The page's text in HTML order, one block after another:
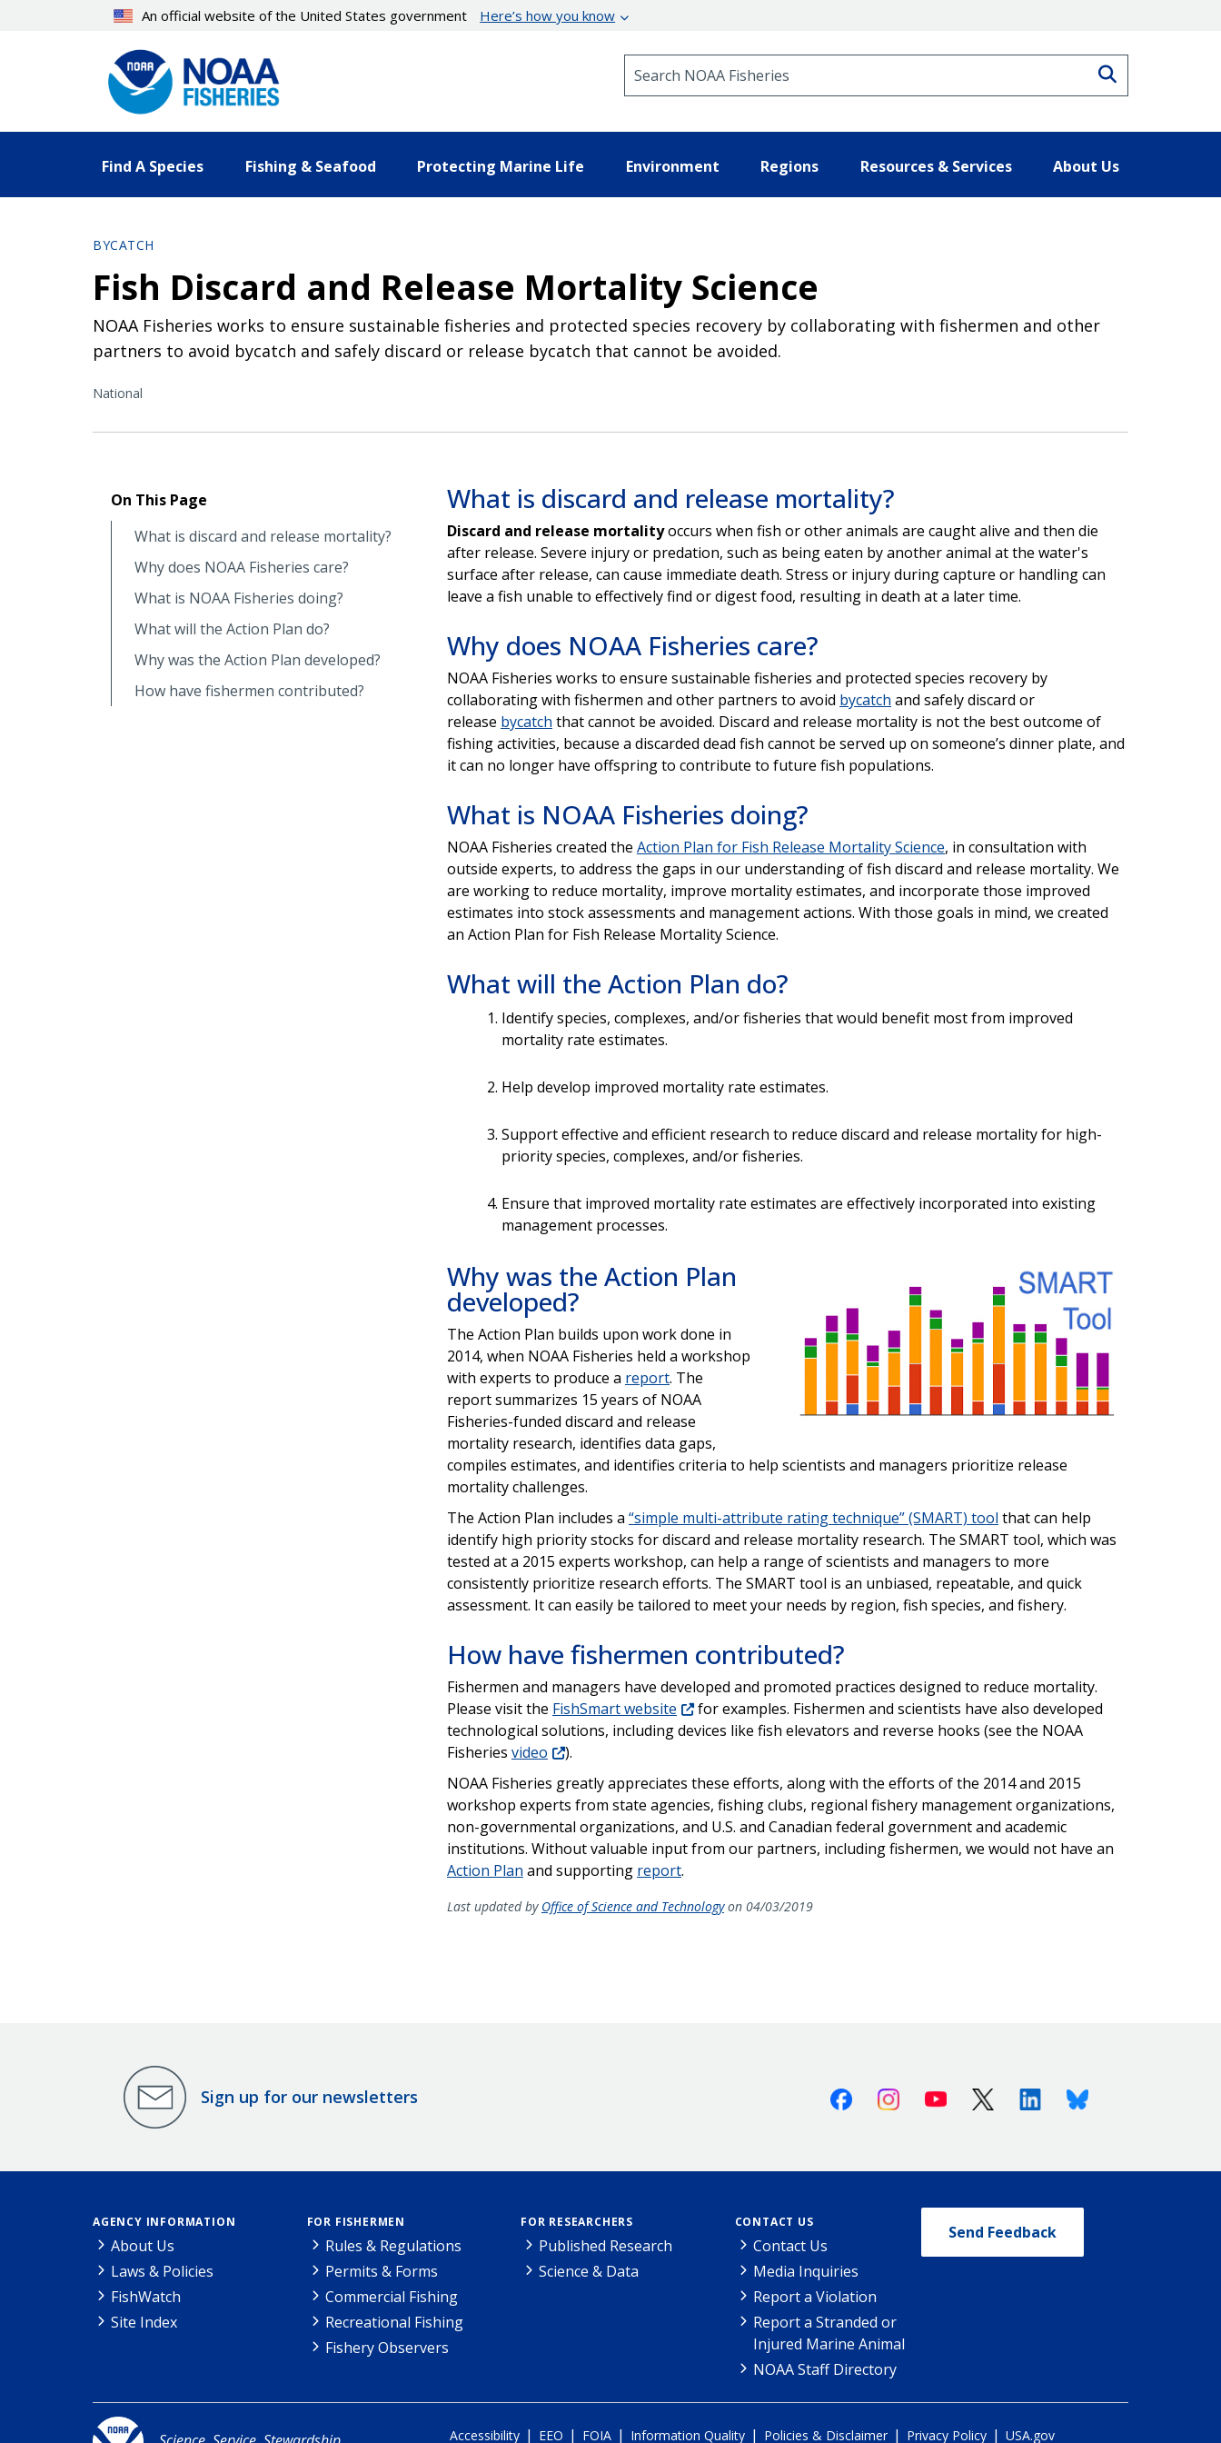
An official website of the United States government Here’s how you know
Find A Species Fishing & Seafood Protecting Marine Life Environment Regions Resources & Services About Us
BYCATCH
Fish Discard and Release Mortality Science
NOAA Fisheries works to ensure sustainable fisheries and protected species recovery by collaborating with fishermen and other
partners to avoid bycatch and safely discard or release bycatch that cannot be avoided.
National
On This Page
What is discard and release mortality?
Why does NOAA Fisheries care?
What is NOAA Fisheries doing?
What will the Action Plan do?
Why was the Action Plan developed?
How have fishermen contributed?
What is discard and release mortality?
Discard and release mortalityoccurs when fish or other animals are caught alive and then die
after release. Severe injury or predation, such as being eaten by another animal at the water's
surface after release, can cause immediate death. Stress or injury during capture or handling can
leave a fish unable to effectively find or digest food, resulting in death at a later time.
Why does NOAA Fisheries care?
NOAA Fisheries works to ensure sustainable fisheries and protected species recovery by
collaborating with fishermen and other partners to avoid bycatch and safely discard or
release bycatch that cannot be avoided. Discard and release mortality is not the best outcome of
fishing activities, because a discarded dead fish cannot be served up on someone’s dinner plate, and
it can no longer have offspring to contribute to future fish populations.
What is NOAA Fisheries doing?
NOAA Fisheries created the Action Plan for Fish Release Mortality Science, in consultation with
outside experts, to address the gaps in our understanding of fish discard and release mortality. We
are working to reduce mortality, improve mortality estimates, and incorporate those improved
estimates into stock assessments and management actions. With those goals in mind, we created
an Action Plan for Fish Release Mortality Science.
What will the Action Plan do?
Identify species, complexes, and/or fisheries that would benefit most from improved
mortality rate estimates.
Help develop improved mortality rate estimates.
Support effective and efficient research to reduce discard and release mortality for high-
priority species, complexes, and/or fisheries.
Ensure that improved mortality rate estimates are effectively incorporated into existing
management processes.
Why was the Action Plan
developed?
The Action Plan builds upon work done in
2014, when NOAA Fisheries held a workshop
with experts to produce a report. The
report summarizes 15 years of NOAA
Fisheries-funded discard and release
mortality research, identifies data gaps,
compiles estimates, and identifies criteria to help scientists and managers prioritize release
mortality challenges.
The Action Plan includes a “simple multi-attribute rating technique” (SMART) tool that can help
identify high priority stocks for discard and release mortality research. The SMART tool, which was
tested at a 2015 experts workshop, can help a range of scientists and managers to more
consistently prioritize research efforts. The SMART tool is an unbiased, repeatable, and quick
assessment. It can easily be tailored to meet your needs by region, fish species, and fishery.
How have fishermen contributed?
Fishermen and managers have developed and promoted practices designed to reduce mortality.
Please visit the FishSmart website
for examples. Fishermen and scientists have also developed
technological solutions, including devices like fish elevators and reverse hooks (see the NOAA
Fisheries video
).
NOAA Fisheries greatly appreciates these efforts, along with the efforts of the 2014 and 2015
workshop experts from state agencies, fishing clubs, regional fishery management organizations,
non-governmental organizations, and U.S. and Canadian federal government and academic
institutions. Without valuable input from our partners, including fishermen, we would not have an
Action Plan and supporting report.
Last updated by Office of Science and Technologyon 04/03/2019
Sign up for our newsletters FacebookInstagramYoutube X (Twitter)LinkedinBluesky
AGENCY INFORMATION
About Us
Laws & Policies
FishWatch
Site Index
FOR FISHERMEN
Rules & Regulations
Permits & Forms
Commercial Fishing
Recreational Fishing
Fishery Observers
FOR RESEARCHERS
Published Research
Science & Data
CONTACT US
Contact Us
Media Inquiries
Report a Violation
Report a Stranded or
Injured Marine Animal
NOAA Staff Directory
Send Feedback
Accessibility | EEO | FOIA | Information Quality | Policies & Disclaimer | Privacy Policy | USA.gov